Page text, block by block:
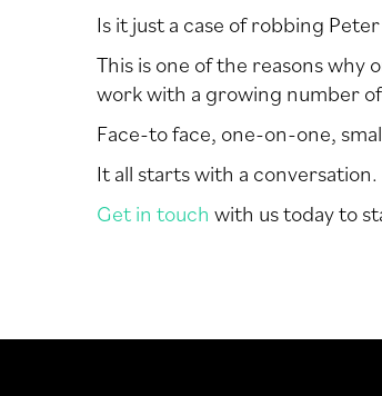
Is it just a case of robbing
This is one of the reasons
work with a growing number
Face-to face, one-on-one,
It all starts with a
Get in touch with us today to